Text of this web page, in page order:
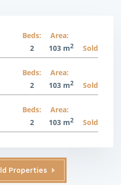
Beds:
2
Area:
103 m2 Sold
Beds:
2
Area:
103 m2 Sold
Beds:
2
Area:
103 m2 Sold
Properties